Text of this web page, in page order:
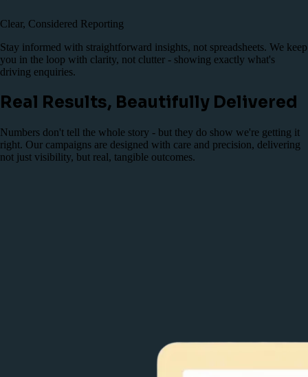
Clear, Considered Reporting
Stay informed with straightforward insights, not spreadsheets. We keep
you in the loop with clarity, not clutter - showing exactly what's
driving enquiries.
Real Results, Beautifully Delivered
Numbers don't tell the whole story - but they do show we're getting it
right. Our campaigns are designed with care and precision, delivering
not just visibility, but real, tangible outcomes.